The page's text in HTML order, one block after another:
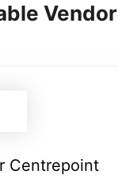
Vendor
Centrepoint